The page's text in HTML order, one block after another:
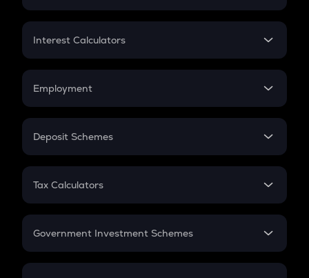
EMI
Credit Card EMI
Interest Calculators
Compound Interest
Employment
In-Hand Salary
PPF
Gratuity
Retirement
Deposit Schemes
FD
Tax Calculators
GST
Government Investment Schemes
Sukanya Samriddhu Yojana